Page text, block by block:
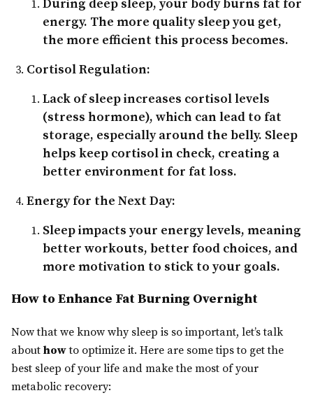
During deep sleep, your body burns fat for
energy. The more quality sleep you get,
the more efficient this process becomes.
Cortisol Regulation:
Lack of sleep increases cortisol levels
(stress hormone), which can lead to fat
storage, especially around the belly. Sleep
helps keep cortisol in check, creating a
better environment for fat loss.
Energy for the Next Day:
Sleep impacts your energy levels, meaning
better workouts, better food choices, and
more motivation to stick to your goals.
How to Enhance Fat Burning Overnight
Now that we know why sleep is so important, let’s talk
about howto optimize it. Here are some tips to get the
best sleep of your life and make the most of your
metabolic recovery: